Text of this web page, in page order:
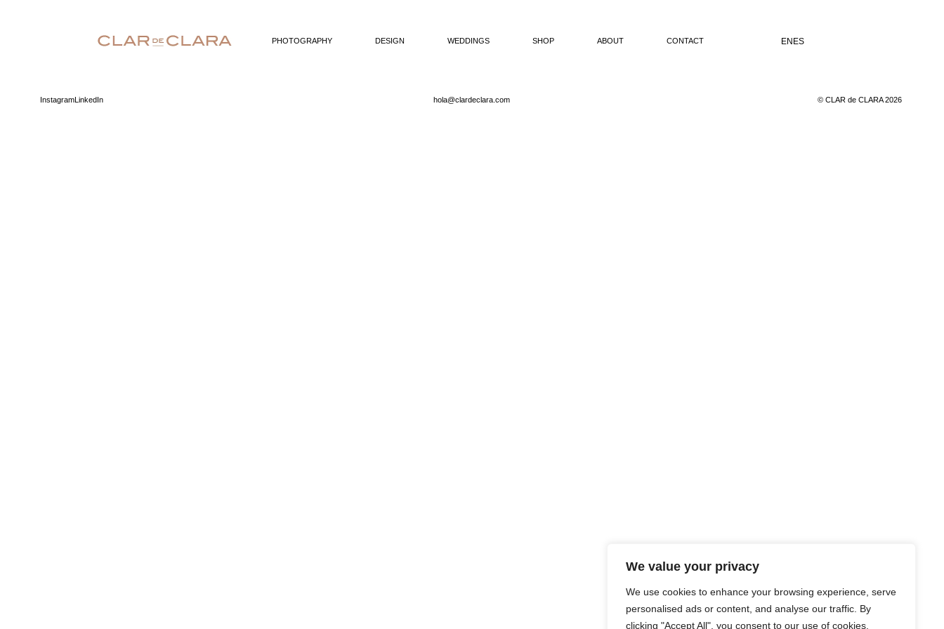
We value your privacy
We use cookies to enhance your browsing experience, serve
personalised ads or content, and analyse our traffic. By
clicking "Accept All", you consent to our use of cookies.
PHOTOGRAPHY DESIGN WEDDINGS SHOP ABOUT CONTACT EN ES
InstagramLinkedIn hola@clardeclara.com © CLAR de CLARA 2026